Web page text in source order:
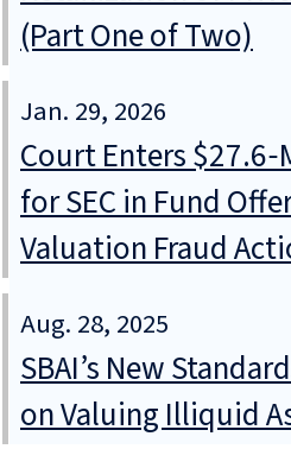
(Part One of Two)
Jan. 29, 2026
Court Enters
for SEC in Fund
Valuation Fraud
Aug. 28, 2025
SBAI’s New
on Valuing Illiquid